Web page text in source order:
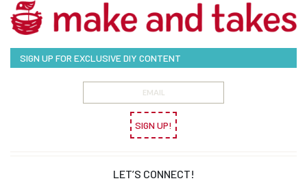
SIGN UP FOR EXCLUSIVE DIY CONTENT
SIGN UP!
LET’S CONNECT!